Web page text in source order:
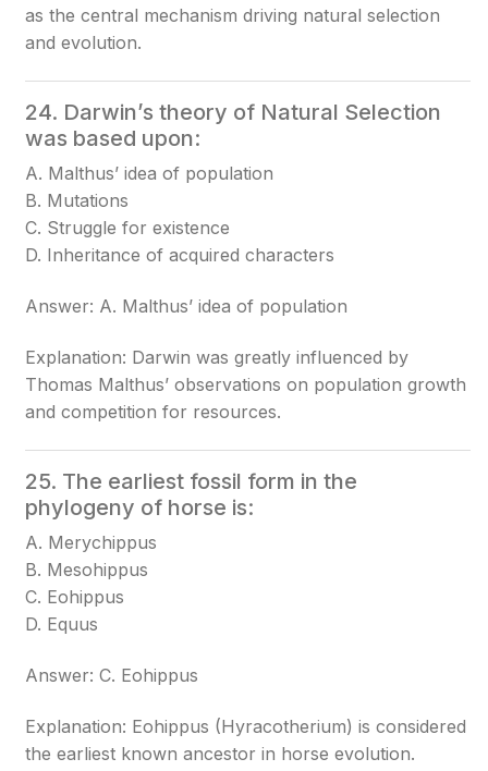
as the central mechanism driving natural selection
and evolution.
24. Darwin’s theory of Natural Selection
was based upon:
A. Malthus’ idea of population
B. Mutations
C. Struggle for existence
D. Inheritance of acquired characters
Answer: A. Malthus’ idea of population
Explanation: Darwin was greatly influenced by
Thomas Malthus’ observations on population growth
and competition for resources.
25. The earliest fossil form in the
phylogeny of horse is:
A. Merychippus
B. Mesohippus
C. Eohippus
D. Equus
Answer: C. Eohippus
Explanation: Eohippus (Hyracotherium) is considered
the earliest known ancestor in horse evolution.